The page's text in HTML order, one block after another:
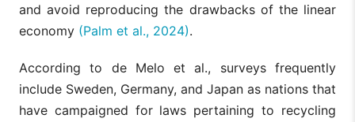
and avoid reproducing the drawbacks of the linear
economy (Palm et al., 2024).
According to de Melo et al., surveys frequently
include Sweden, Germany, and Japan as nations that
have campaigned for laws pertaining to recycling